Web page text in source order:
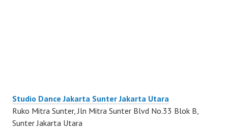
Studio Dance Jakarta Sunter Jakarta Utara
Ruko Mitra Sunter, Jln Mitra Sunter Blvd No.33 Blok B,
Sunter Jakarta Utara